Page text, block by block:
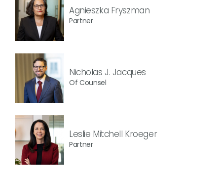
Agnieszka Fryszman
Partner
Nicholas J. Jacques
Of Counsel
Leslie Mitchell Kroeger
Partner